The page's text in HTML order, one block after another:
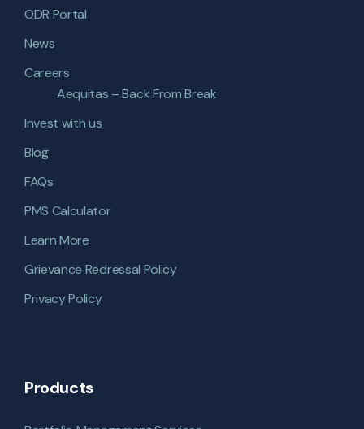
ODR Portal
News
Careers
Aequitas – Back From Break
Invest with us
Blog
FAQs
PMS Calculator
Learn More
Grievance Redressal Policy
Privacy Policy
Products